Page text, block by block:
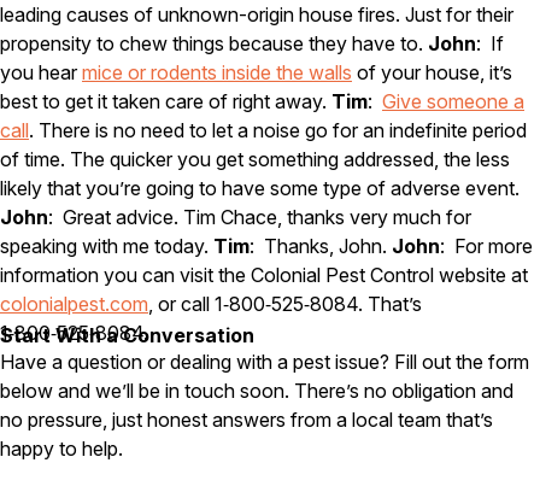
leading causes of unknown-origin house fires. Just for their
propensity to chew things because they have to. John: If
you hearmice or rodents inside the walls of your house, it’s
best to get it taken care of right away. Tim: Give someone a
call. There is no need to let a noise go for an indefinite period
of time. The quicker you get something addressed, the less
likely that you’re going to have some type of adverse event.
John: Great advice. Tim Chace, thanks very much for
speaking with me today. Tim: Thanks, John. John: For more
information you can visit the Colonial Pest Control website at
colonialpest.com , or call 1‑800‑525‑8084. That’s
1‑800‑525‑8084.
Start With a Conversation
Have a question or dealing with a pest issue? Fill out the form
below and we’ll be in touch soon. There’s no obligation and
no pressure, just honest answers from a local team that’s
happy to help.